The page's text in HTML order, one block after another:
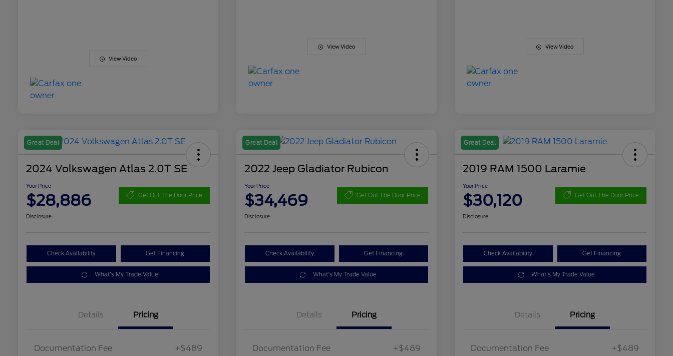
View Video
View Video View Video
Great Deal
2024 Volkswagen Atlas 2.0T SE
Your Price
$28,886 Get Out The Door Price
Disclosure
Check Availability Get Financing
What's My Trade Value
Details Pricing
Documentation Fee +$489
Great Deal
2022 Jeep Gladiator Rubicon
Your Price
$34,469 Get Out The Door Price
Disclosure
Check Availability Get Financing
What's My Trade Value
Details Pricing
Documentation Fee +$489
Great Deal
2019 RAM 1500 Laramie
Your Price
$30,120 Get Out The Door Price
Disclosure
Check Availability Get Financing
What's My Trade Value
Details Pricing
Documentation Fee +$489